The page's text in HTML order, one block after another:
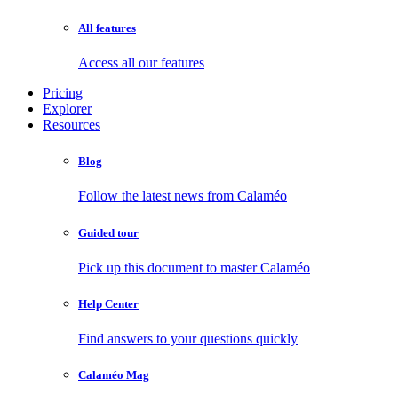
All features
Access all our features
Pricing
Explorer
Resources
Blog
Follow the latest news from Calaméo
Guided tour
Pick up this document to master Calaméo
Help Center
Find answers to your questions quickly
Calaméo Mag